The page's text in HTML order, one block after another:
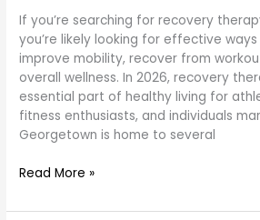
If you’re searching for recovery
you’re likely looking for effective
improve mobility, recover from
overall wellness. In 2026, recovery
essential part of healthy living for
fitness enthusiasts, and individuals
Georgetown is home to several
Read More »